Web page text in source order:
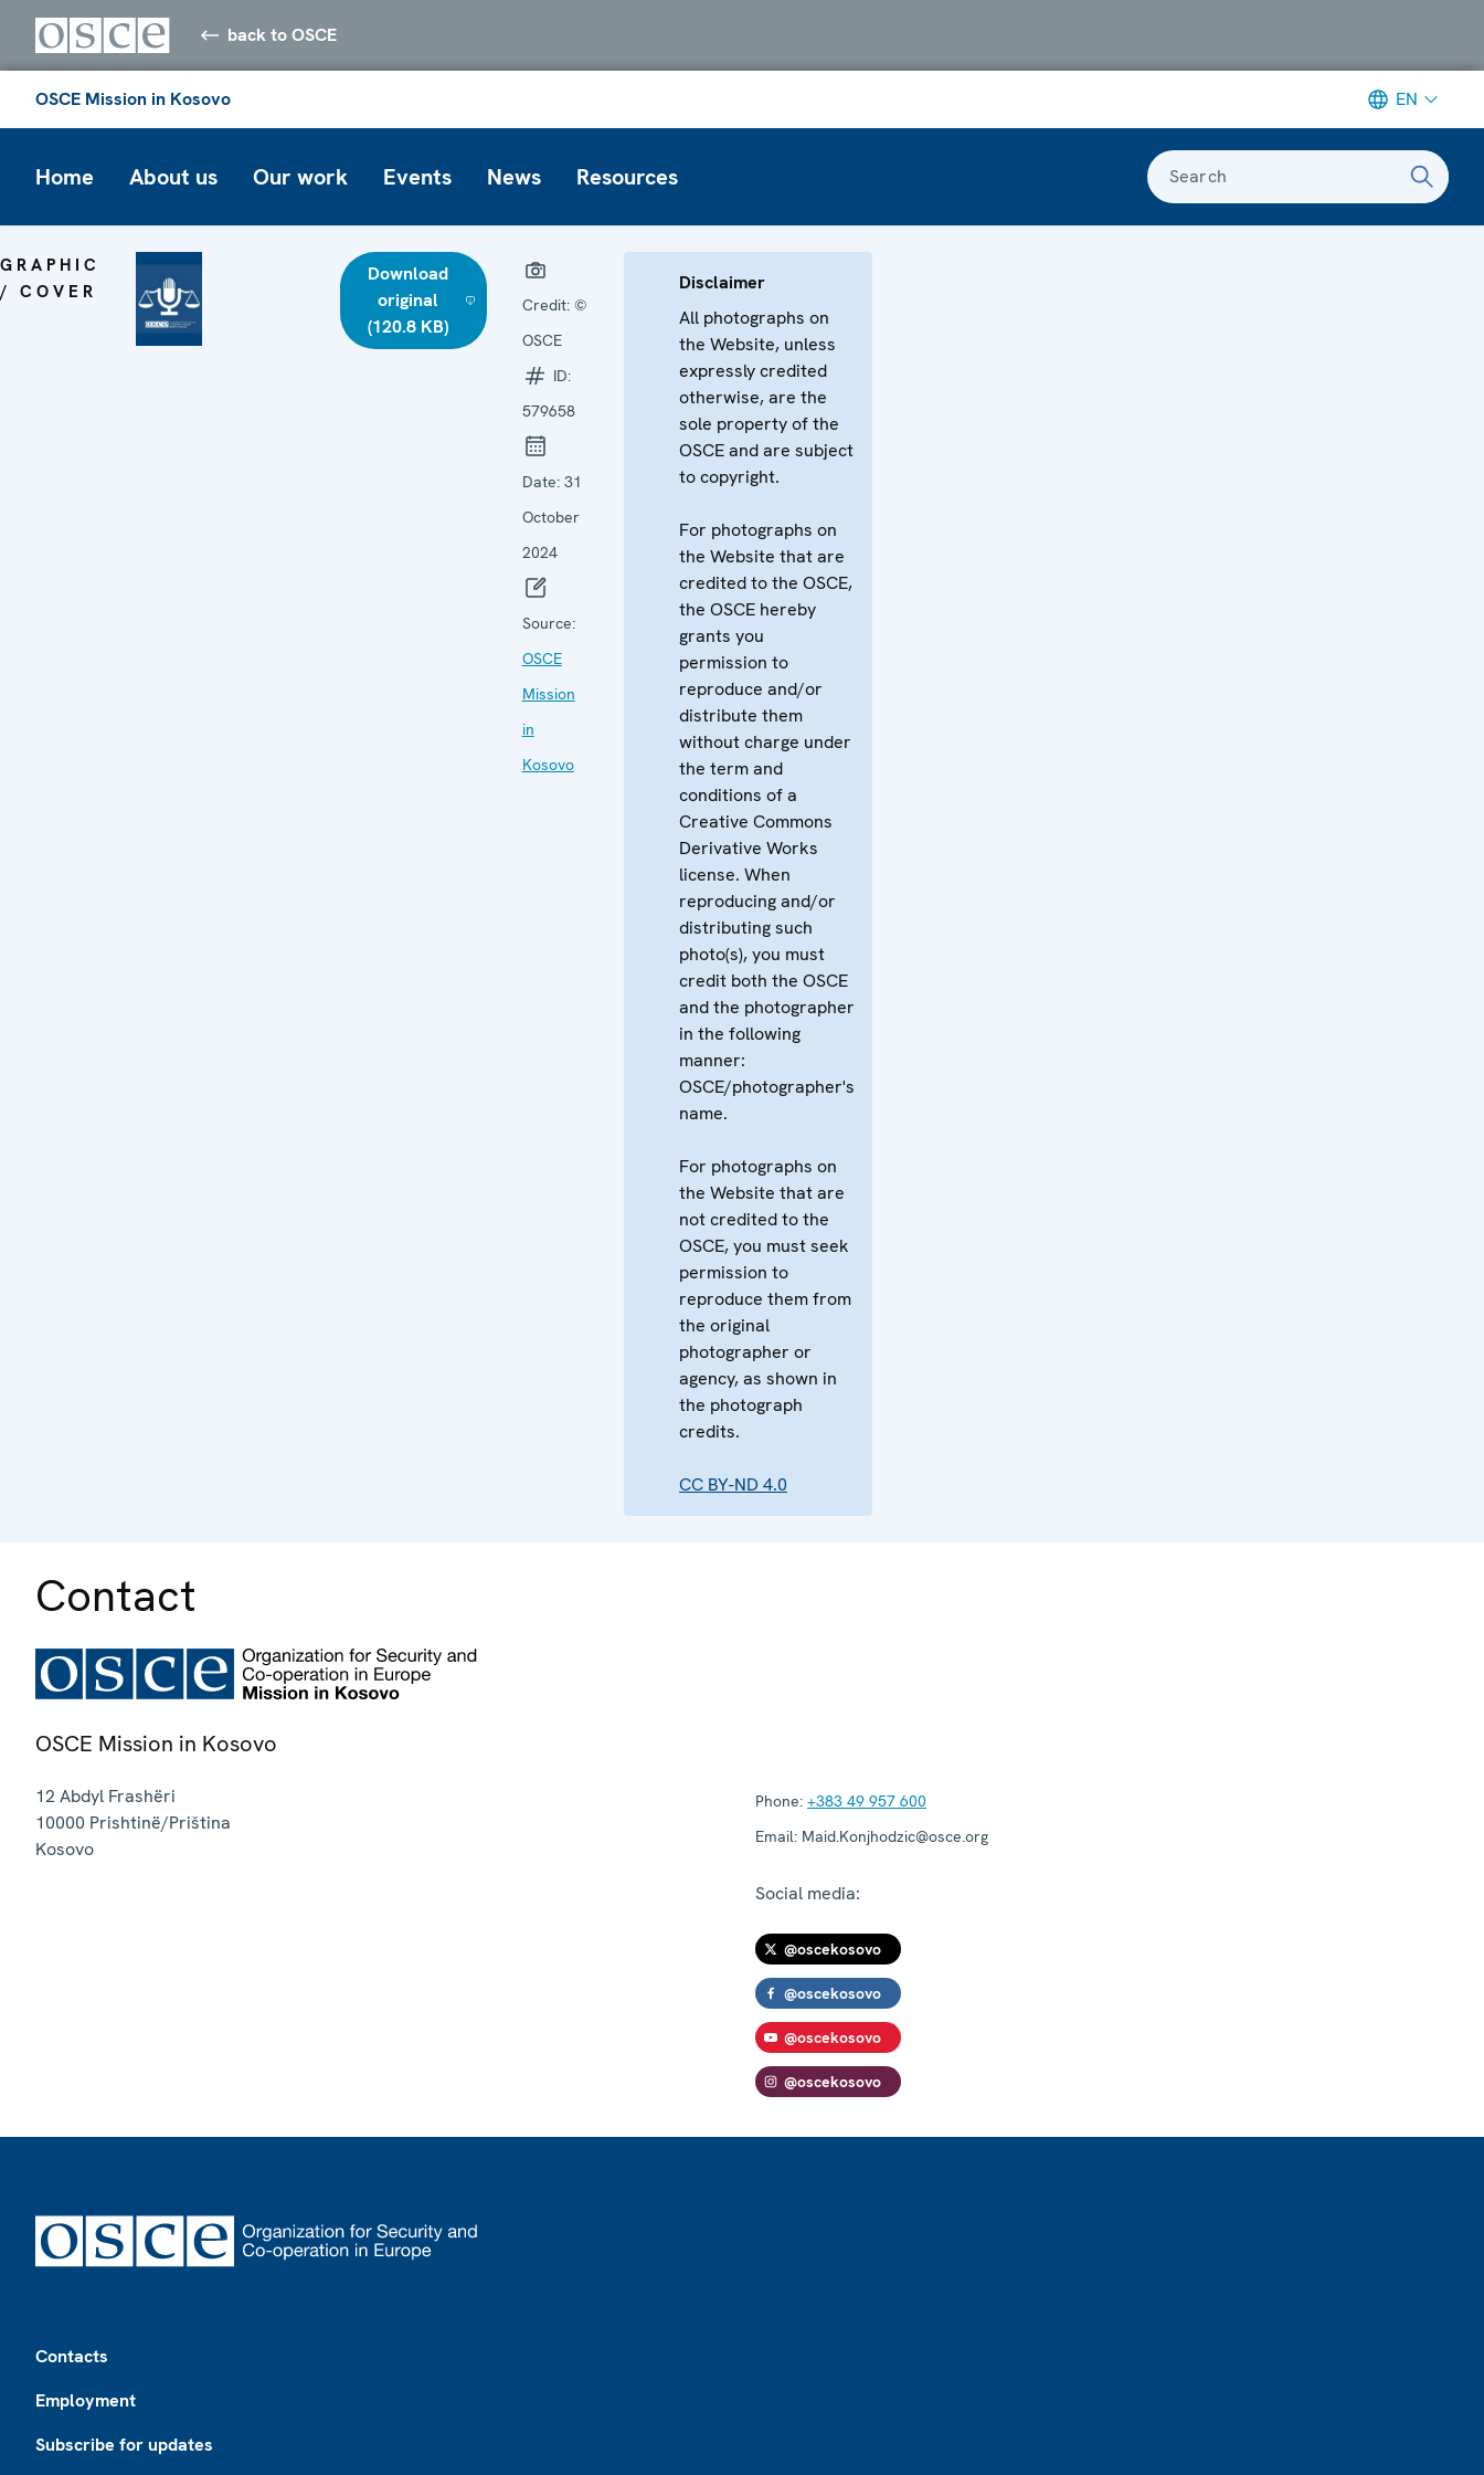
back to OSCE
OSCE Mission in Kosovo EN
Home About us Our work Events News Resources Search
GRAPHIC
/ COVER
Download
original
(120.8 KB)
Credit: ©
OSCE
ID:
579658
Date: 31
October
2024
Source:
OSCE
Mission
in
Kosovo
Disclaimer
All photographs on
the Website, unless
expressly credited
otherwise, are the
sole property of the
OSCE and are subject
to copyright.
For photographs on
the Website that are
credited to the OSCE,
the OSCE hereby
grants you
permission to
reproduce and/or
distribute them
without charge under
the term and
conditions of a
Creative Commons
Derivative Works
license. When
reproducing and/or
distributing such
photo(s), you must
credit both the OSCE
and the photographer
in the following
manner:
OSCE/photographer's
name.
For photographs on
the Website that are
not credited to the
OSCE, you must seek
permission to
reproduce them from
the original
photographer or
agency, as shown in
the photograph
credits.
CC BY-ND 4.0
Contact
OSCE Mission in Kosovo
12 Abdyl Frashëri
10000 Prishtinë/Priština
Kosovo
Phone: +383 49 957 600
Email: Maid.Konjhodzic@osce.org
Social media:
@oscekosovo
@oscekosovo
@oscekosovo
@oscekosovo
Contacts
Employment
Subscribe for updates